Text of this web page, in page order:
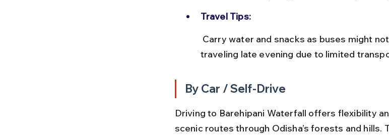
Travel Tips:
traveling late evening due to limited
By Car / Self-Drive
Driving to Barehipani Waterfall offers flexibility
scenic routes through Odisha’s forests and hills.